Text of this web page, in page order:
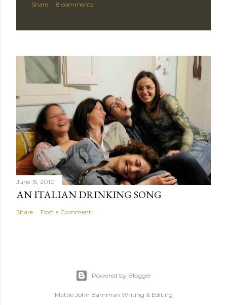
Share 8 comments
June 15, 2010
AN ITALIAN DRINKING SONG
Share Post a Comment
Powered by Blogger
Mattie John Bamman Writing & Editing